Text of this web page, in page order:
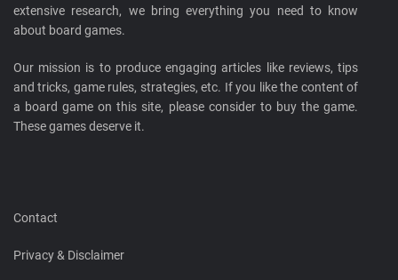
extensive research, we bring everything you need to know
about board games.
Our mission is to produce engaging articles like reviews, tips
and tricks, game rules, strategies, etc. If you like the content of
a board game on this site, please consider to buy the game.
These games deserve it.
Contact
Privacy & Disclaimer